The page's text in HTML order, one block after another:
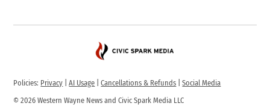
Policies: Privacy |AI Usage |Cancellations & Refunds |Social Media
© 2026 Western Wayne News and Civic Spark Media LLC